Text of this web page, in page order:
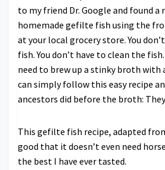
to my friend Dr. Google and found a
homemade gefilte fish using the
at your local grocery store. You
fish. You don’t have to clean the
need to brew up a stinky broth with
can simply follow this easy recipe
ancestors did before the broth:
This gefilte fish recipe, adapted
good that it doesn’t even need
the best I have ever tasted.